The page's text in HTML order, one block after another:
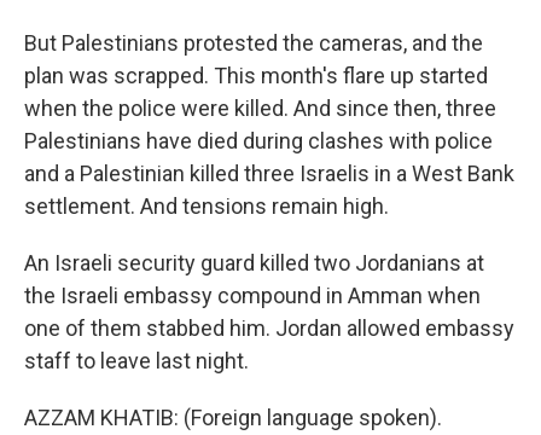
But Palestinians protested the cameras, and the
plan was scrapped. This month's flare up started
when the police were killed. And since then, three
Palestinians have died during clashes with police
and a Palestinian killed three Israelis in a West Bank
settlement. And tensions remain high.
An Israeli security guard killed two Jordanians at
the Israeli embassy compound in Amman when
one of them stabbed him. Jordan allowed embassy
staff to leave last night.
AZZAM KHATIB: (Foreign language spoken).